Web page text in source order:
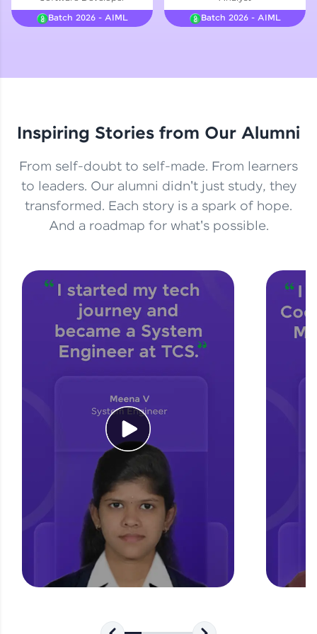
Courses
Explore More
Practice Platforms
Enhance your coding skills with HCL GUVI's
Practice Platforms—interactive, structured, and
designed to help you master programming
CodeKata:
A structured coding practice platform with 1500+
coding problems designed by industry experts.
Ideal for beginners and professionals preparing
for tech interviews with real-world coding
challenges.
Try Now>
An interactive platform to master HTML, CSS,
JavaScript, and Bootstrap with a live coding
environment. Perfect for hands-on web
development practice without any setup.
A practice ground for mastering SQL queries
used in real-world applications. Write, optimize,
and refine your queries to build strong database
FixTheCode:
Hone your bug-fixing skills with real-world
Batch 2026 - AIML
Batch 2026 - AIML
Inspiring Stories from Our Alumni
From self-doubt to self-made. From learners
to leaders. Our alumni didn't just study, they
transformed. Each story is a spark of hope.
And a roadmap for what's possible.